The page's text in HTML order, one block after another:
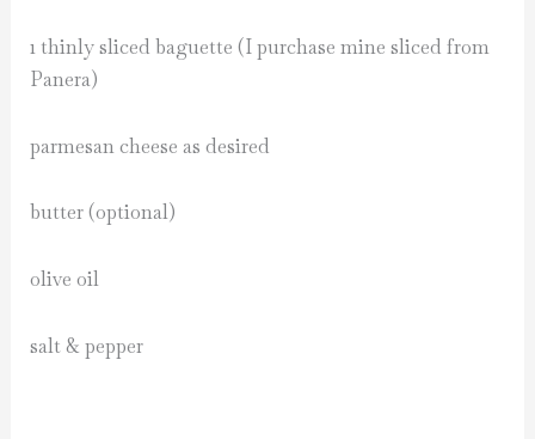
1 thinly sliced baguette (I purchase mine sliced from
Panera)
parmesan cheese as desired
butter (optional)
olive oil
salt & pepper